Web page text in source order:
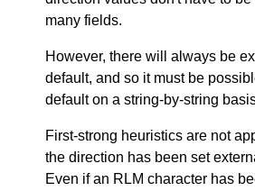
many fields.
However, there will always be
default, and so it must be
default on a string-by-string
First-strong heuristics are not
the direction has been set
Even if an RLM character has